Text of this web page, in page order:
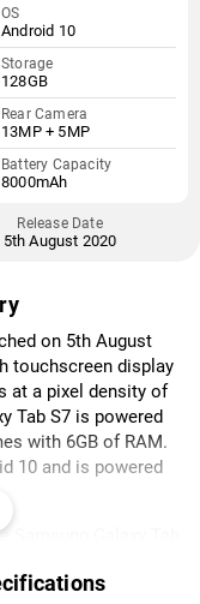
OS
Android 10
Storage
128GB
Rear Camera
13MP + 5MP
Battery Capacity
8000mAh
Release Date
5th August 2020
on 5th August
touchscreen display
at a pixel density of
Tab S7 is powered
with 6GB of RAM.
10 and is powered
Galaxy Tab
camera on the